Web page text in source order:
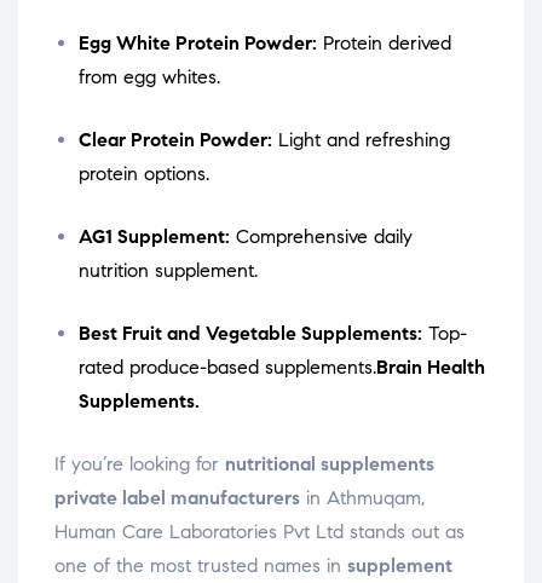
Egg White Protein Powder: Protein derived
from egg whites.
Clear Protein Powder: Light and refreshing
protein options.
AG1 Supplement: Comprehensive daily
nutrition supplement.
Best Fruit and Vegetable Supplements: Top-
rated produce-based supplements.Brain Health
Supplements.
If you’re looking for nutritional supplements
private label manufacturers in Athmuqam,
Human Care Laboratories Pvt Ltd stands out as
one of the most trusted names in supplement